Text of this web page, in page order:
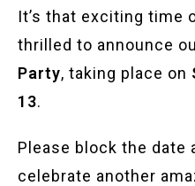
It’s that exciting time
thrilled to announce
Party, taking place on
13.
Please block the date
celebrate another